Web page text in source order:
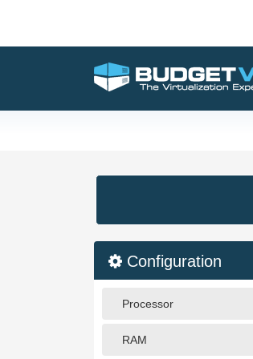
Configuration
Processor
RAM